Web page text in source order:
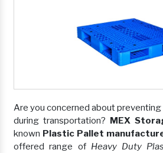
Are you concerned about
during transportation? MEX
known Plastic Pallet
offered range of Heavy Duty